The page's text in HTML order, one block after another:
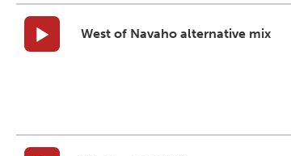
West of Navaho alternative mix